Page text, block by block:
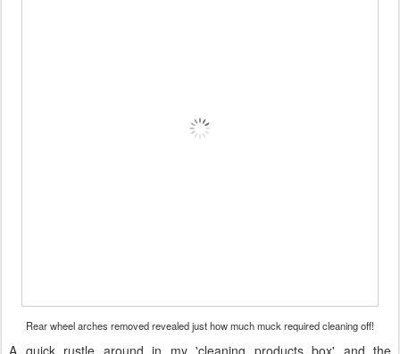
Rear wheel arches removed revealed just how much muck required cleaning off!
A quick rustle around in my 'cleaning products box' and the